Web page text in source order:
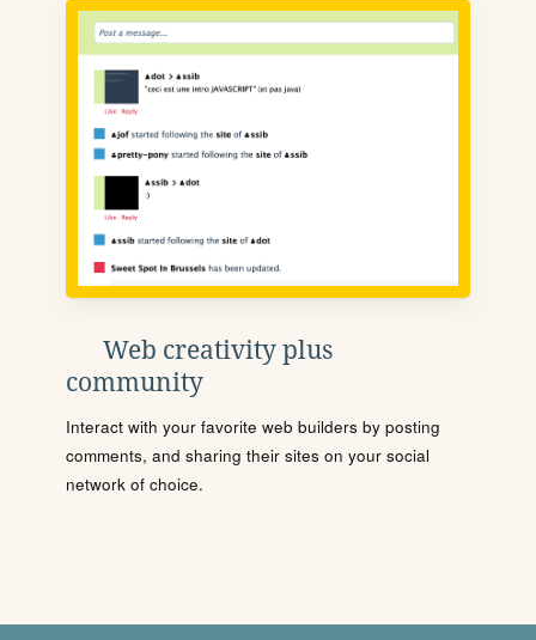
Web creativity plus
community
Interact with your favorite web builders by posting
comments, and sharing their sites on your social
network of choice.